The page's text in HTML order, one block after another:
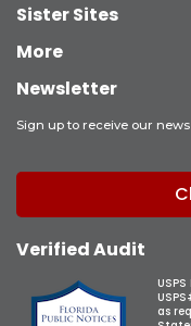
Sister Sites
More
Newsletter
Sign up to receive our
Verified Audit
as